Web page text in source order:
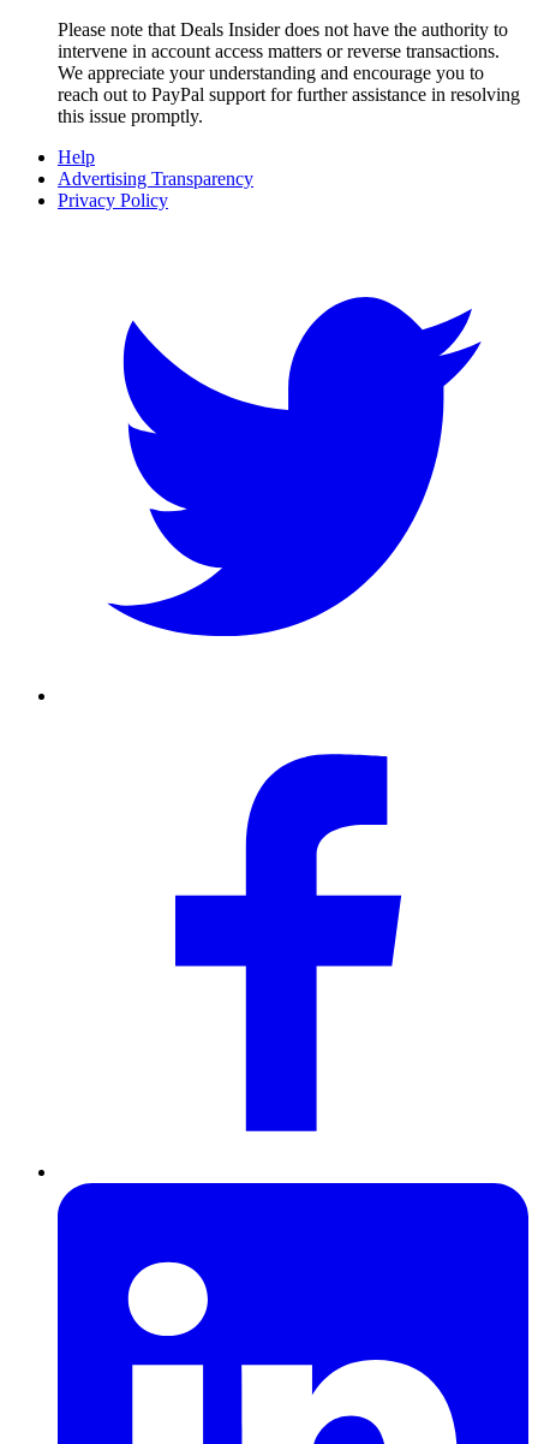
Please note that Deals Insiderdoes not have the authority to
intervene in account access matters or reverse transactions.
We appreciate your understanding and encourage you to
reach out to PayPal support for further assistance in resolving
this issue promptly.
Help
Advertising Transparency
Privacy Policy